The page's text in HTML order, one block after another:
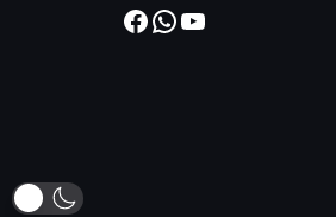
Facebook
WhatsApp
YouTube